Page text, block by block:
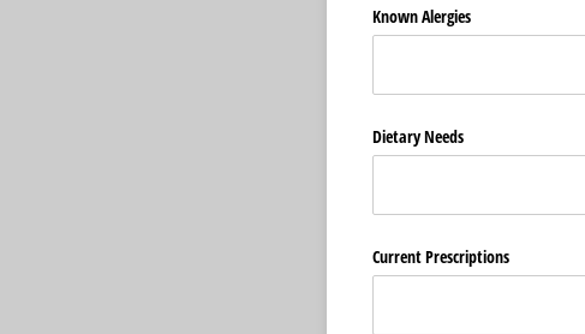
Known Alergies
Dietary Needs
Current Prescriptions